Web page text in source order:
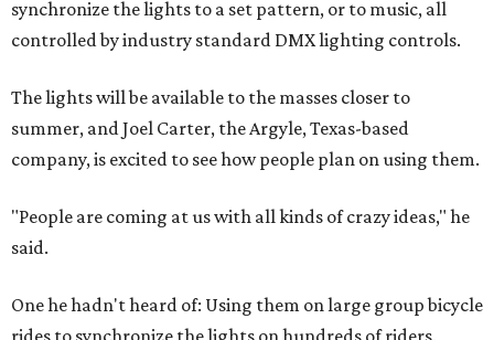
synchronize the lights to a set pattern, or to music, all
controlled by industry standard DMX lighting controls.
The lights will be available to the masses closer to
summer, and Joel Carter, the Argyle, Texas-based
company, is excited to see how people plan on using them.
"People are coming at us with all kinds of crazy ideas," he
said.
One he hadn't heard of: Using them on large group bicycle